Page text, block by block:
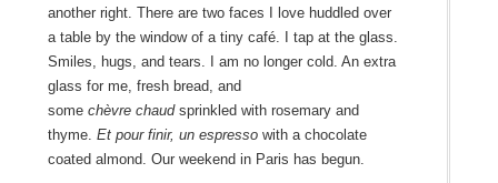
another right. There are two faces I love huddled over
a table by the window of a tiny café. I tap at the glass.
Smiles, hugs, and tears. I am no longer cold. An extra
glass for me, fresh bread, and
some chèvre chaudsprinkled with rosemary and
thyme. Et pour finir, un espressowith a chocolate
coated almond. Our weekend in Paris has begun.